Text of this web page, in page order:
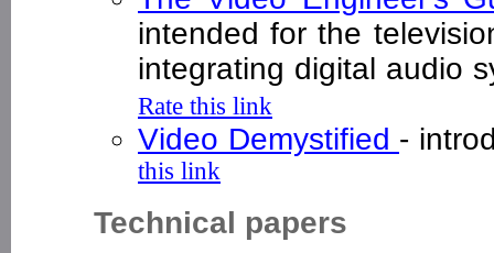
intended for the
integrating digital audio
Rate this link
Video Demystified -
this link
Technical papers